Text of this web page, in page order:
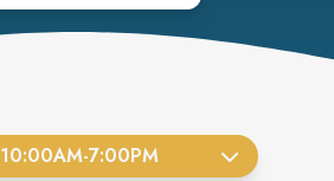
10:00AM-7:00PM